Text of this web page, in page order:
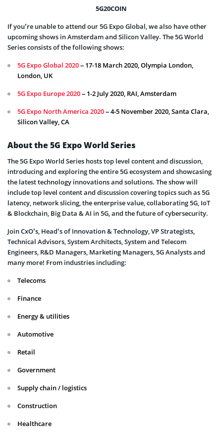
5G20COIN
If you’re unable to attend our 5G Expo Global, we also have other
upcoming shows in Amsterdam and Silicon Valley. The 5G World
Series consists of the following shows:
5G Expo Global 2020– 17-18 March 2020, Olympia London,
London, UK
5G Expo Europe 2020– 1-2 July 2020, RAI, Amsterdam
5G Expo North America 2020– 4-5 November 2020, Santa Clara,
Silicon Valley, CA
About the 5G Expo World Series
The 5G Expo World Series hosts top level content and discussion,
introducing and exploring the entire 5G ecosystem and showcasing
the latest technology innovations and solutions. The show will
include top level content and discussion covering topics such as 5G
latency, network slicing, the enterprise value, collaborating 5G, IoT
& Blockchain, Big Data & AI in 5G, and the future of cybersecurity.
Join CxO’s, Head’s of Innovation & Technology, VP Strategists,
Technical Advisors, System Architects, System and Telecom
Engineers, R&D Managers, Marketing Managers, 5G Analysts and
many more! From industries including:
Telecoms
Finance
Energy & utilities
Automotive
Retail
Government
Supply chain / logistics
Construction
Healthcare